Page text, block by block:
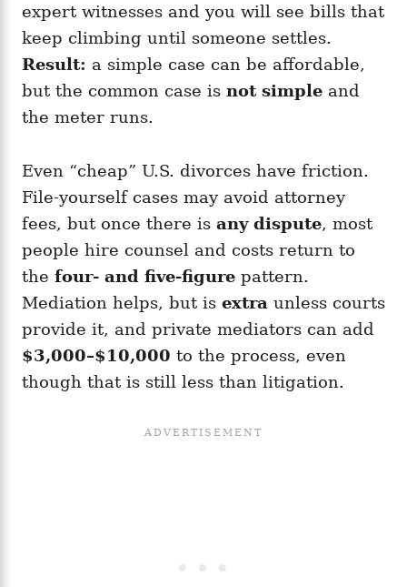
expert witnesses and you will see bills that
keep climbing until someone settles.
Result: a simple case can be affordable,
but the common case is not simple and
the meter runs.
Even “cheap” U.S. divorces have friction.
File-yourself cases may avoid attorney
fees, but once there is any dispute, most
people hire counsel and costs return to
the four- and five-figure pattern.
Mediation helps, but is extra unless courts
provide it, and private mediators can add
$3,000–$10,000 to the process, even
though that is still less than litigation.